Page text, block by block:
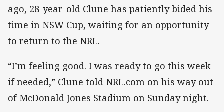
ago, 28-year-old Clune has patiently bided his
time in NSW Cup, waiting for an opportunity
to return to the NRL.
“I’m feeling good. I was ready to go this week
if needed,” Clune told NRL.com on his way out
of McDonald Jones Stadium on Sunday night.